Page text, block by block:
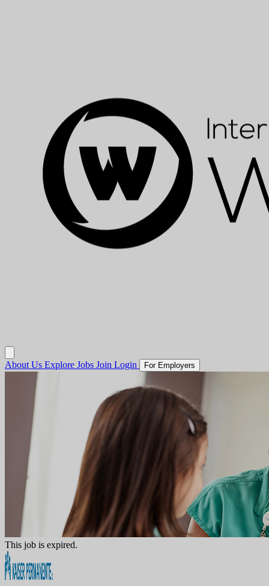
About Us Explore Jobs Join Login For Employers
This job is expired.